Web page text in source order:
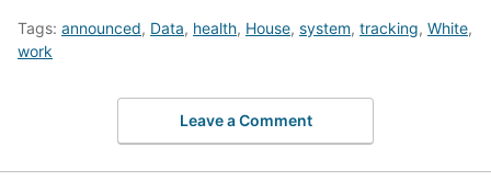
Tags: announced, Data, health, House, system, tracking, White,
work
Leave a Comment